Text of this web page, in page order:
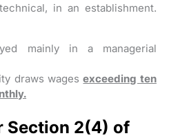
in an establishment.
mainly in a managerial
draws wagesexceeding ten
Section 2(4) of